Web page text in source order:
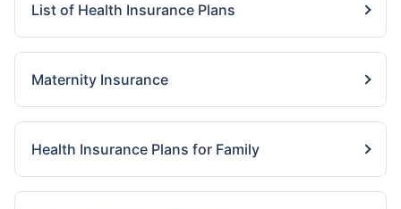
List of Health Insurance Plans
Maternity Insurance
Health Insurance Plans for Family